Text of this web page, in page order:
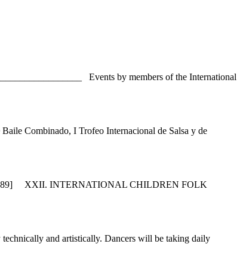
Events by members of the International
Combinado, I Trofeo Internacional de Salsa y de
XXII. INTERNATIONAL CHILDREN FOLK
and artistically. Dancers will be taking daily